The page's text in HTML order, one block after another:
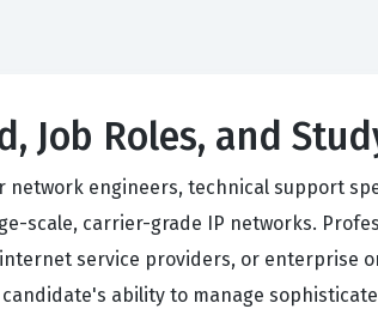
Job Roles, and
network engineers, technical support
scale, carrier-grade IP networks.
service providers, or enterprise
ability to manage